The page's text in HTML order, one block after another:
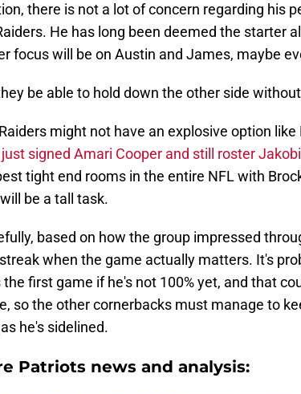
there is not a lot of concern regarding his
He has long been deemed the starter
focus will be on Austin and James, maybe
be able to hold down the other side
might not have an explosive option
signed Amari Cooper and still roster
tight end rooms in the entire NFL with
be a tall task.
based on how the group impressed
when the game actually matters. It's
the first game if he's not 100% yet, and that
so the other cornerbacks must manage to
he's sidelined.
Patriots news and analysis: